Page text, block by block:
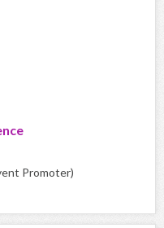
Promoter)